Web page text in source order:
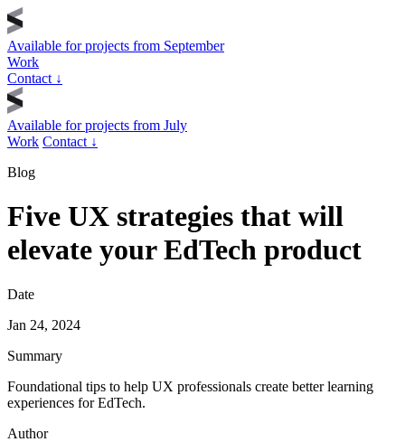
Available for projects from September
Work
Contact ↓
Available for projects from July
Work Contact ↓
Blog
Five UX strategies that will
elevate your EdTech product
Date
Jan 24, 2024
Summary
Foundational tips to help UX professionals create better learning
experiences for EdTech.
Author